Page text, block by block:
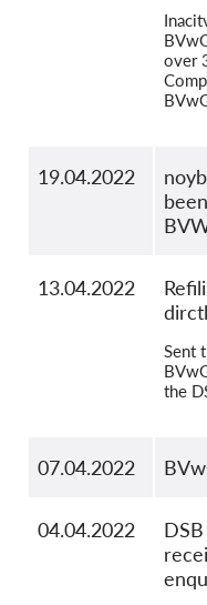
over
19.04.2022
13.04.2022
Sent
the
07.04.2022
04.04.2022